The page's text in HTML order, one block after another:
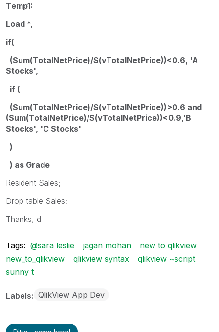
Temp1:
Load *,
if(
(Sum(TotalNetPrice)/$(vTotalNetPrice))<0.6, 'A
Stocks',
if (
(Sum(TotalNetPrice)/$(vTotalNetPrice))>0.6 and
(Sum(TotalNetPrice)/$(vTotalNetPrice))<0.9,'B
Stocks', 'C Stocks'
)
) as Grade
Resident Sales;
Drop table Sales;
Thanks, d
Tags: @sara leslie jagan mohan
new to qlikview
new_to_qlikview
qlikview syntax
qlikview ~script
sunny t
Labels QlikView App Dev